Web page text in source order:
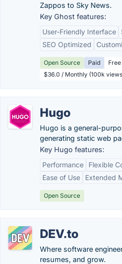
Zappos to Sky News.
Key Ghost features:
User-Friendly Interface
SEO Optimized
Open Source Paid
$36.0 / Monthly (100k
Hugo
Hugo is a general-
generating static web
Key Hugo features:
Performance
Flexible
Ease of Use
Extended
Open Source
DEV.to
Where software
resumes, and grow.